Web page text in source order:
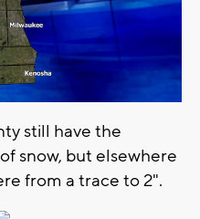
still have the
snow, but elsewhere
from a trace to 2".